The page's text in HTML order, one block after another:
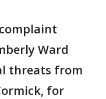
Ward
threats from
for